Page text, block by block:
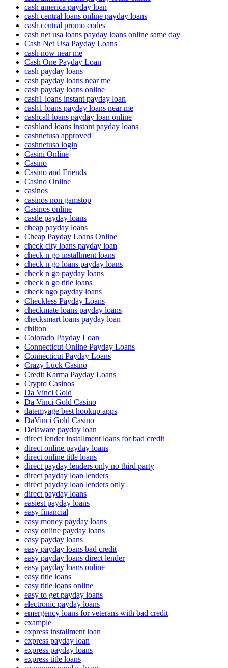
cash america payday loan
cash central loans online payday loans
cash central promo codes
cash net usa loans payday loans online same day
Cash Net Usa Payday Loans
cash now near me
Cash One Payday Loan
cash payday loans
cash payday loans near me
cash payday loans online
cash1 loans instant payday loan
cash1 loans payday loans near me
cashcall loans payday loan online
cashland loans instant payday loans
cashnetusa approved
cashnetusa login
Casini Online
Casino
Casino and Friends
Casino Online
casinos
casinos non gamstop
Casinos online
castle payday loans
cheap payday loans
Cheap Payday Loans Online
check city loans payday loan
check n go installment loans
check n go loans payday loans
check n go payday loans
check n go title loans
check ngo payday loans
Checkless Payday Loans
checkmate loans payday loans
checksmart loans payday loan
chilton
Colorado Payday Loan
Connecticut Online Payday Loans
Connecticut Payday Loans
Crazy Luck Casino
Credit Karma Payday Loans
Crypto Casinos
Da Vinci Gold
Da Vinci Gold Casino
datemyage best hookup apps
DaVinci Gold Casino
Delaware payday loan
direct lender installment loans for bad credit
direct online payday loans
direct online title loans
direct payday lenders only no third party
direct payday loan lenders
direct payday loan lenders only
direct payday loans
easiest payday loans
easy financial
easy money payday loans
easy online payday loans
easy payday loans
easy payday loans bad credit
easy payday loans direct lender
easy payday loans online
easy title loans
easy title loans online
easy to get payday loans
electronic payday loans
emergency loans for veterans with bad credit
example
express installment loan
express payday loan
express payday loans
express title loans